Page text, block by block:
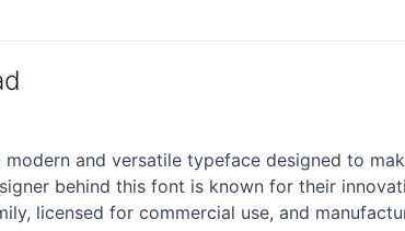
modern and versatile typeface designed to
behind this font is known for their
licensed for commercial use, and